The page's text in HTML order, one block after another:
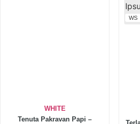
WHITE
Tenuta Pakravan Papi –
WS